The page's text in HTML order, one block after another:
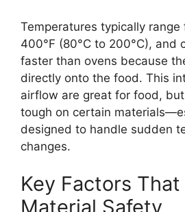
Temperatures typically range
400°F (80°C to 200°C), and
faster than ovens because
directly onto the food. This
airflow are great for food,
tough on certain
designed to handle sudden
changes.
Key Factors
Material Safety